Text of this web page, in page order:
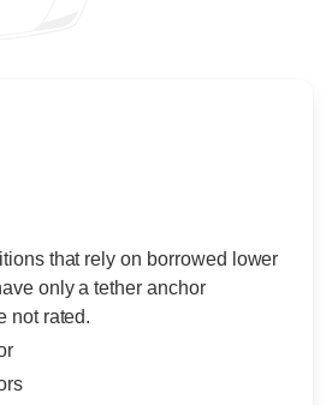
that rely on borrowed lower
only a tether anchor
not rated.